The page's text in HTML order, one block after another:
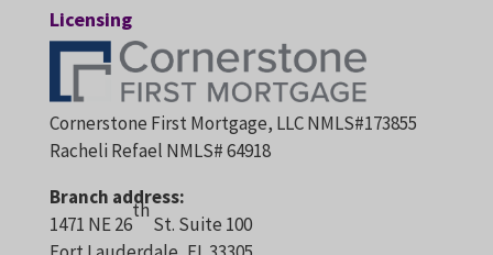
Licensing
Cornerstone First Mortgage, LLC NMLS#173855
Racheli Refael NMLS# 64918
Branch address:
1471 NE 26
th
St. Suite 100